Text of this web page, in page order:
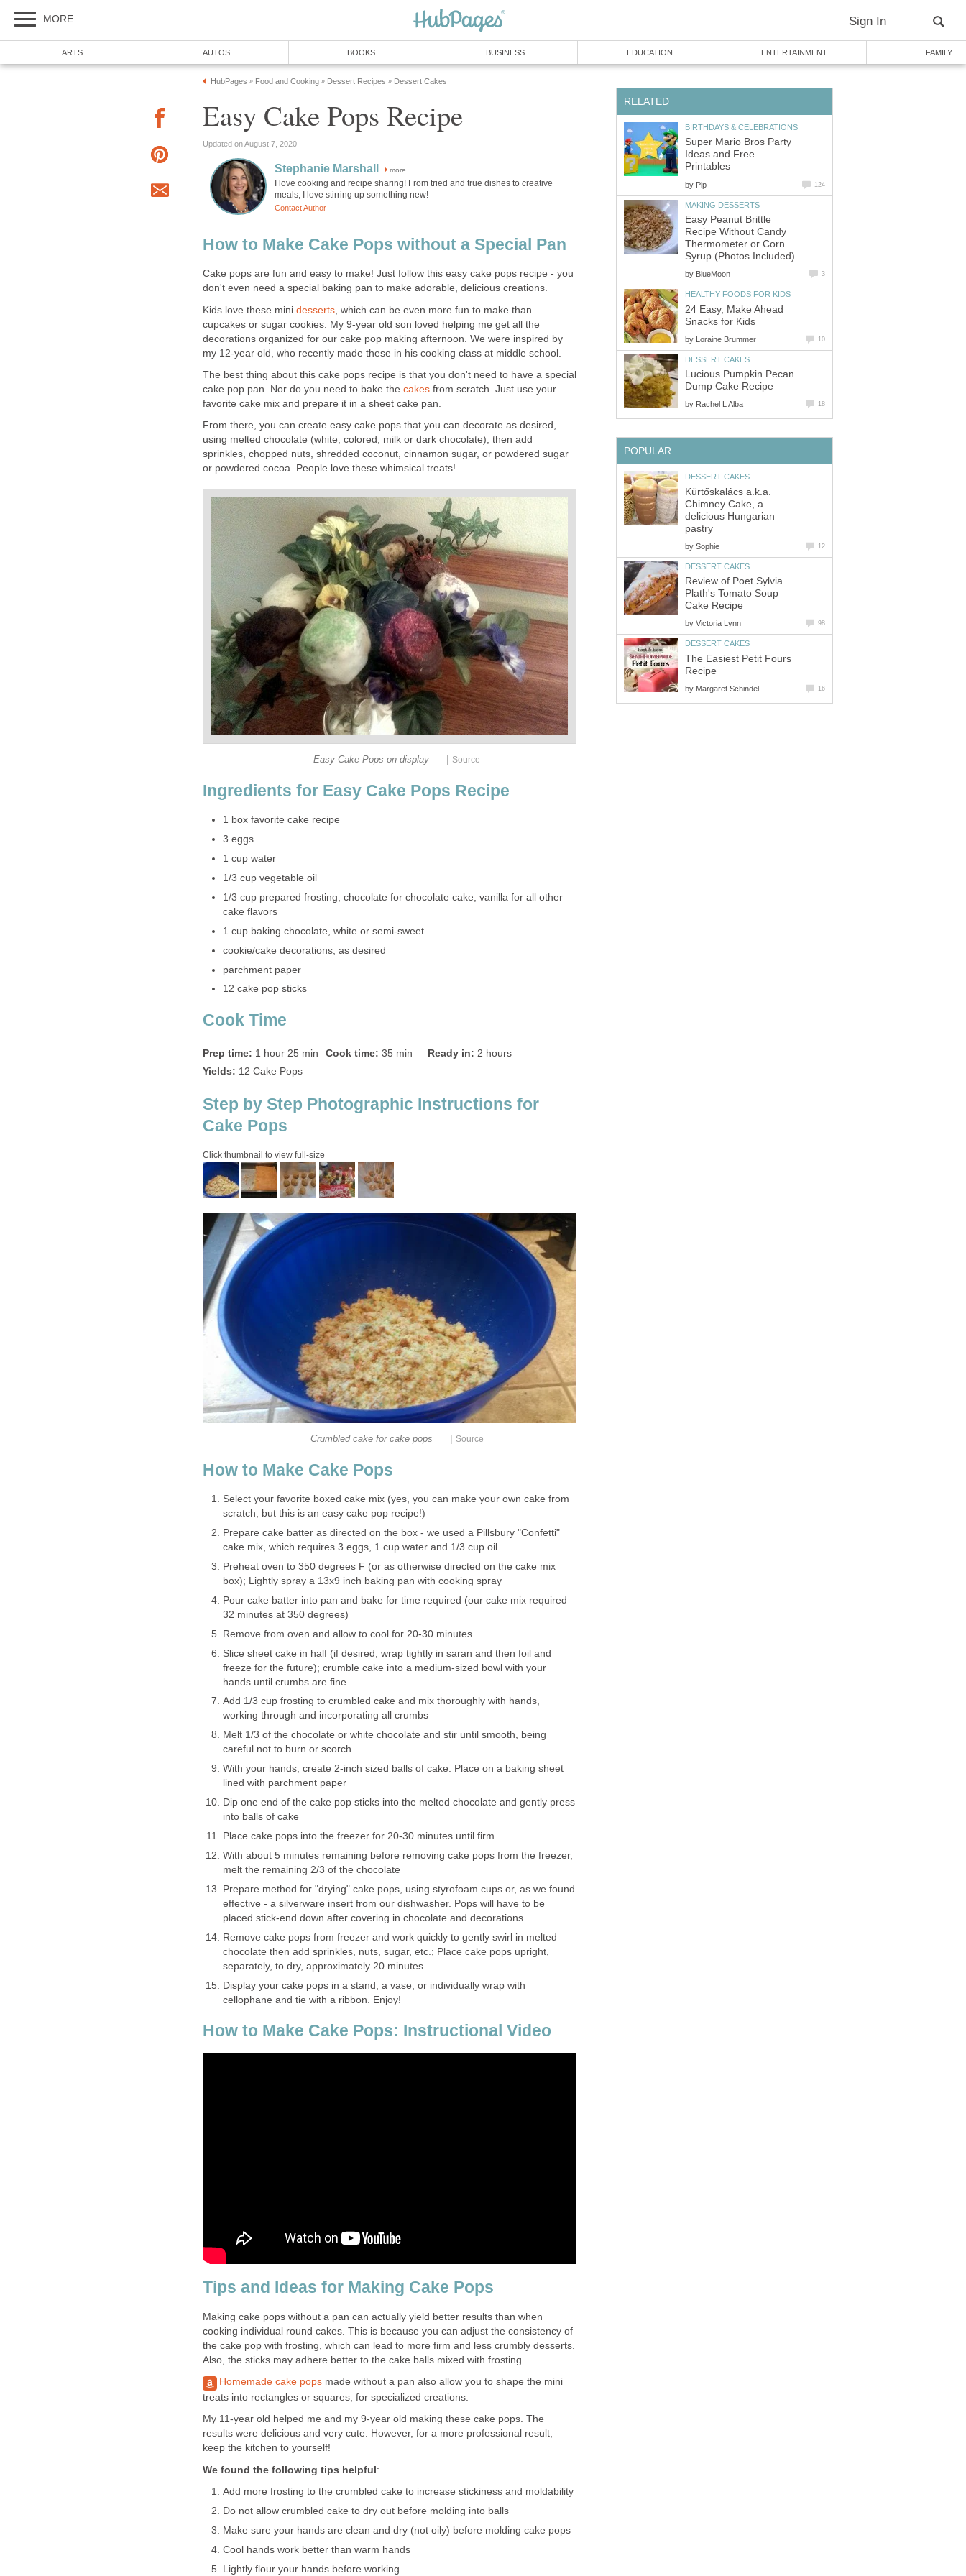
MORE Sign In
ARTS AUTOS BOOKS BUSINESS EDUCATION ENTERTAINMENT FAMILY
HubPages » Food and Cooking » Dessert Recipes » Dessert Cakes
Easy Cake Pops Recipe
Updated on August 7, 2020
Stephanie Marshall more
I love cooking and recipe sharing! From tried and true dishes to creative
meals, I love stirring up something new!
Contact Author
How to Make Cake Pops without a Special Pan
Cake pops are fun and easy to make! Just follow this easy cake pops recipe - you
don't even need a special baking pan to make adorable, delicious creations.
Kids love these mini desserts , which can be even more fun to make than
cupcakes or sugar cookies. My 9-year old son loved helping me get all the
decorations organized for our cake pop making afternoon. We were inspired by
my 12-year old, who recently made these in his cooking class at middle school.
The best thing about this cake pops recipe is that you don't need to have a special
cake pop pan. Nor do you need to bake the cakes from scratch. Just use your
favorite cake mix and prepare it in a sheet cake pan.
From there, you can create easy cake pops that you can decorate as desired,
using melted chocolate (white, colored, milk or dark chocolate), then add
sprinkles, chopped nuts, shredded coconut, cinnamon sugar, or powdered sugar
or powdered cocoa. People love these whimsical treats!
Easy Cake Pops on display Source
Ingredients for Easy Cake Pops Recipe
1 box favorite cake recipe
3 eggs
1 cup water
1/3 cup vegetable oil
1/3 cup prepared frosting, chocolate for chocolate cake, vanilla for all other
cake flavors
1 cup baking chocolate, white or semi-sweet
cookie/cake decorations, as desired
parchment paper
12 cake pop sticks
Cook Time
Prep time: 1 hour 25 min Cook time: 35 min Ready in: 2 hours
Yields: 12 Cake Pops
Step by Step Photographic Instructions for
Cake Pops
Click thumbnail to view full-size
Crumbled cake for cake pops | Source
How to Make Cake Pops
Select your favorite boxed cake mix (yes, you can make your own cake from
scratch, but this is an easy cake pop recipe!)
Prepare cake batter as directed on the box - we used a Pillsbury "Confetti"
cake mix, which requires 3 eggs, 1 cup water and 1/3 cup oil
Preheat oven to 350 degrees F (or as otherwise directed on the cake mix
box); Lightly spray a 13x9 inch baking pan with cooking spray
Pour cake batter into pan and bake for time required (our cake mix required
32 minutes at 350 degrees)
Remove from oven and allow to cool for 20-30 minutes
Slice sheet cake in half (if desired, wrap tightly in saran and then foil and
freeze for the future); crumble cake into a medium-sized bowl with your
hands until crumbs are fine
Add 1/3 cup frosting to crumbled cake and mix thoroughly with hands,
working through and incorporating all crumbs
Melt 1/3 of the chocolate or white chocolate and stir until smooth, being
careful not to burn or scorch
With your hands, create 2-inch sized balls of cake. Place on a baking sheet
lined with parchment paper
Dip one end of the cake pop sticks into the melted chocolate and gently press
into balls of cake
Place cake pops into the freezer for 20-30 minutes until firm
With about 5 minutes remaining before removing cake pops from the freezer,
melt the remaining 2/3 of the chocolate
Prepare method for "drying" cake pops, using styrofoam cups or, as we found
effective - a silverware insert from our dishwasher. Pops will have to be
placed stick-end down after covering in chocolate and decorations
Remove cake pops from freezer and work quickly to gently swirl in melted
chocolate then add sprinkles, nuts, sugar, etc.; Place cake pops upright,
separately, to dry, approximately 20 minutes
Display your cake pops in a stand, a vase, or individually wrap with
cellophane and tie with a ribbon. Enjoy!
How to Make Cake Pops: Instructional Video
Tips and Ideas for Making Cake Pops
Making cake pops without a pan can actually yield better results than when
cooking individual round cakes. This is because you can adjust the consistency of
the cake pop with frosting, which can lead to more firm and less crumbly desserts.
Also, the sticks may adhere better to the cake balls mixed with frosting.
Homemade cake pops made without a pan also allow you to shape the mini
treats into rectangles or squares, for specialized creations.
My 11-year old helped me and my 9-year old making these cake pops. The
results were delicious and very cute. However, for a more professional result,
keep the kitchen to yourself!
We found the following tips helpful :
Add more frosting to the crumbled cake to increase stickiness and moldability
Do not allow crumbled cake to dry out before molding into balls
Make sure your hands are clean and dry (not oily) before molding cake pops
Cool hands work better than warm hands
Lightly flour your hands before working
RELATED
BIRTHDAYS & CELEBRATIONS
Super Mario Bros Party
Ideas and Free
Printables
by Pip 124
MAKING DESSERTS
Easy Peanut Brittle
Recipe Without Candy
Thermometer or Corn
Syrup (Photos Included)
by BlueMoon 3
HEALTHY FOODS FOR KIDS
24 Easy, Make Ahead
Snacks for Kids
by Loraine Brummer 10
DESSERT CAKES
Lucious Pumpkin Pecan
Dump Cake Recipe
by Rachel L Alba 18
POPULAR
DESSERT CAKES
Kürtőskalács a.k.a.
Chimney Cake, a
delicious Hungarian
pastry
by Sophie 12
DESSERT CAKES
Review of Poet Sylvia
Plath's Tomato Soup
Cake Recipe
by Victoria Lynn 98
DESSERT CAKES
The Easiest Petit Fours
Recipe
by Margaret Schindel 16